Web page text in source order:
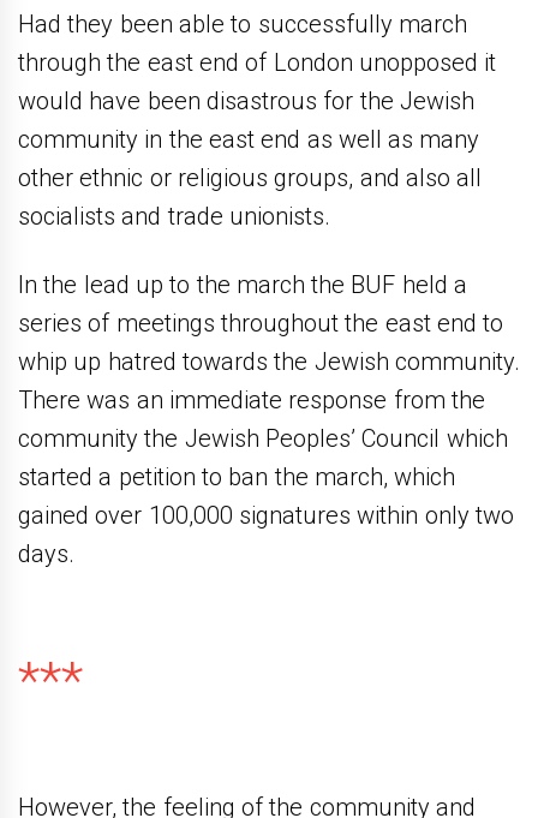
Had they been able to successfully march
through the east end of London unopposed it
would have been disastrous for the Jewish
community in the east end as well as many
other ethnic or religious groups, and also all
socialists and trade unionists.
In the lead up to the march the BUF held a
series of meetings throughout the east end to
whip up hatred towards the Jewish community.
There was an immediate response from the
community the Jewish Peoples’ Council which
started a petition to ban the march, which
gained over 100,000 signatures within only two
days.
***
However, the feeling of the community and